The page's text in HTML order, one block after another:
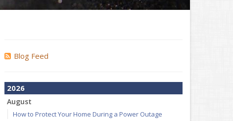
Blog Feed
2026
August
How to Protect Your Home During a Power Outage